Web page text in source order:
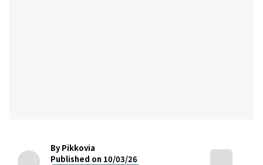
By Pikkovia
Published on 10/03/26